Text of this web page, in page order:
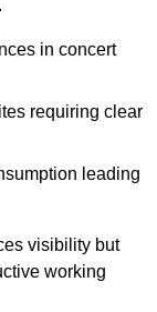
in concert
requiring clear
leading
visibility but
working